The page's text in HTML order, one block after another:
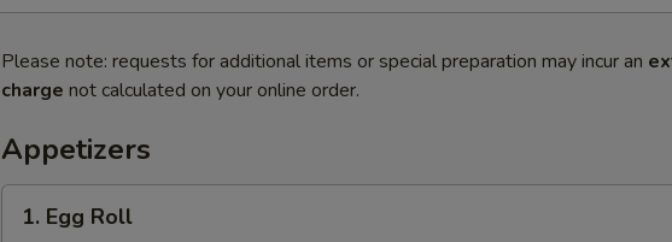
Please note: requests for additional items or special preparation may incur an
charge not calculated on your online order.
Appetizers
Egg1. Egg Roll